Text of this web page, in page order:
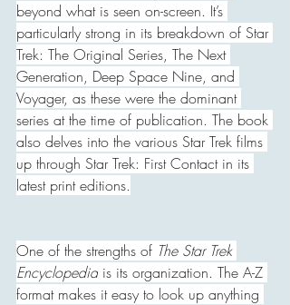
beyond what is seen on-screen. It’s
particularly strong in its breakdown of Star
Trek: The Original Series, The Next
Generation, Deep Space Nine, and
Voyager, as these were the dominant
series at the time of publication. The book
also delves into the various Star Trek films
up through Star Trek: First Contact in its
latest print editions.
One of the strengths of The Star Trek
Encyclopedia is its organization. The A-Z
format makes it easy to look up anything